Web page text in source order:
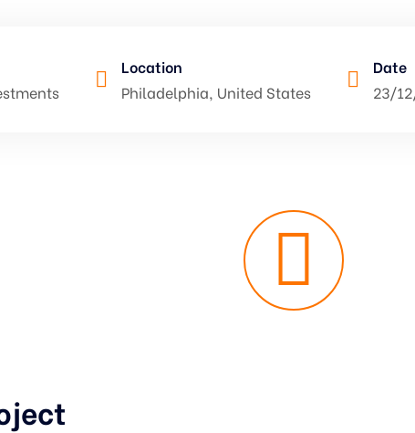
Location
Philadelphia, United States
Date
23/